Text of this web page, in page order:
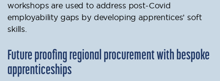
workshops are used to address post-Covid
employability gaps by developing apprentices’ soft
skills.
Future proofing regional procurement with bespoke
apprenticeships